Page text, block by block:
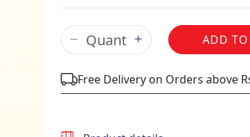
ADD TO
Free Delivery on Orders above